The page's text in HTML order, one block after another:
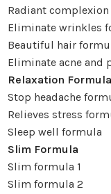
Radiant
Eliminate wrinkles
Beautiful hair
Eliminate acne and
Relaxation Formula
Stop headache
Relieves stress
Sleep well formula
Slim Formula
Slim formula 1
Slim formula 2